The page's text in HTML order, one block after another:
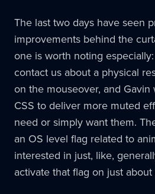
The last two days have seen
improvements behind the
one is worth noting
contact us about a physical
on the mouseover, and
CSS to deliver more muted
need or simply want them.
an OS level flag related to
interested in just, like,
activate that flag on just